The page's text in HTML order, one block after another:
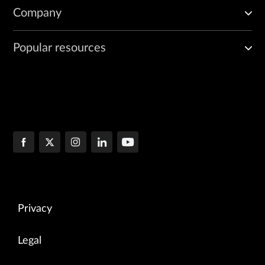
Company
Popular resources
Privacy
Legal